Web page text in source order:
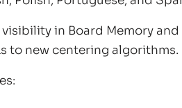
in Board Memory
to new centering algorithms.